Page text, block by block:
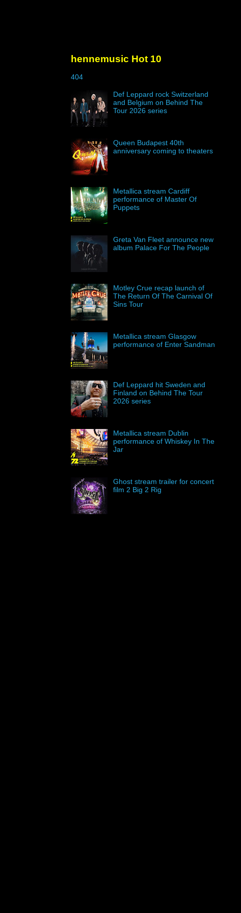
hennemusic Hot 10
404
Def Leppard rock Switzerland
and Belgium on Behind The
Tour 2026 series
Queen Budapest 40th
anniversary coming to theaters
Metallica stream Cardiff
performance of Master Of
Puppets
Greta Van Fleet announce new
album Palace For The People
Motley Crue recap launch of
The Return Of The Carnival Of
Sins Tour
Metallica stream Glasgow
performance of Enter Sandman
Def Leppard hit Sweden and
Finland on Behind The Tour
2026 series
Metallica stream Dublin
performance of Whiskey In The
Jar
Ghost stream trailer for concert
film 2 Big 2 Rig